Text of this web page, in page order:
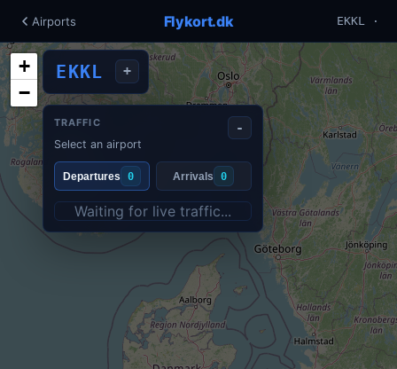
Airports Flykort.dk EKKL ·
+
−
EKKL +
TRAFFIC
Select an airport
-
Departures 0 Arrivals 0
Waiting for live traffic...